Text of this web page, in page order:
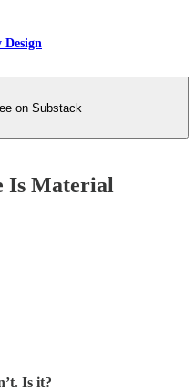
Design
on Substack
Is Material
Is it?